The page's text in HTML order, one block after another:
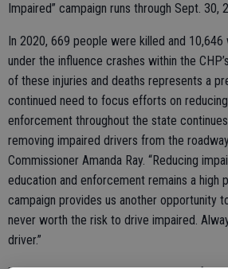
Impaired” campaign runs through Sept. 30,
In 2020, 669 people were killed and
under the influence crashes within the
of these injuries and deaths represents a
continued need to focus efforts on
enforcement throughout the state
removing impaired drivers from the
Commissioner Amanda Ray. “Reducing
education and enforcement remains a high
campaign provides us another opportunity
never worth the risk to drive impaired.
driver.”